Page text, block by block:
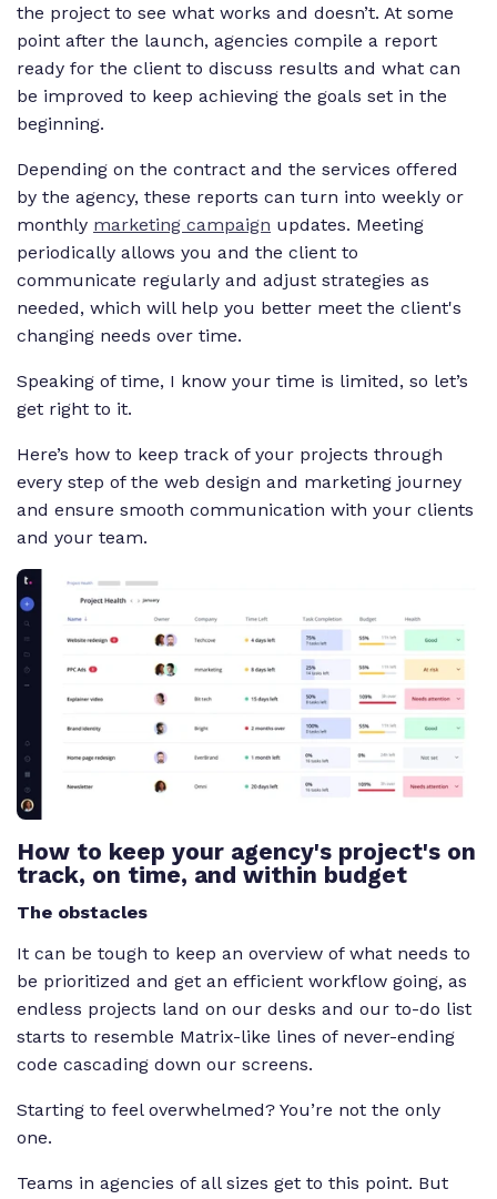
the project to see what works and doesn’t. At some
point after the launch, agencies compile a report
ready for the client to discuss results and what can
be improved to keep achieving the goals set in the
beginning.
Depending on the contract and the services offered
by the agency, these reports can turn into weekly or
monthly marketing campaign updates. Meeting
periodically allows you and the client to
communicate regularly and adjust strategies as
needed, which will help you better meet the client's
changing needs over time.
Speaking of time, I know your time is limited, so let’s
get right to it.
Here’s how to keep track of your projects through
every step of the web design and marketing journey
and ensure smooth communication with your clients
and your team.
How to keep your agency's project's on
track, on time, and within budget
The obstacles
It can be tough to keep an overview of what needs to
be prioritized and get an efficient workflow going, as
endless projects land on our desks and our to-do list
starts to resemble Matrix-like lines of never-ending
code cascading down our screens.
Starting to feel overwhelmed? You’re not the only
one.
Teams in agencies of all sizes get to this point. But